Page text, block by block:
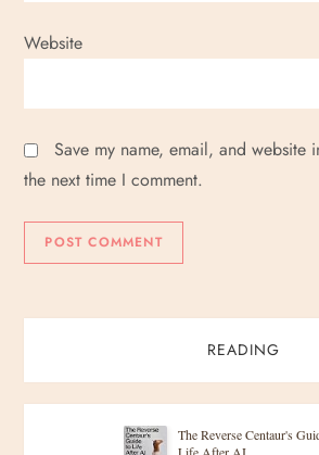
Website
Save my name, email, and website
the next time I comment.
READING
The Reverse Centaur's
Life After AI